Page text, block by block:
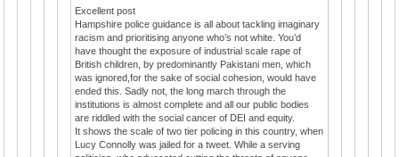
Excellent post
Hampshire police guidance is all about tackling imaginary
racism and prioritising anyone who’s not white. You’d
have thought the exposure of industrial scale rape of
British children, by predominantly Pakistani men, which
was ignored,for the sake of social cohesion, would have
ended this. Sadly not, the long march through the
institutions is almost complete and all our public bodies
are riddled with the social cancer of DEI and equity.
It shows the scale of two tier policing in this country, when
Lucy Connolly was jailed for a tweet. While a serving